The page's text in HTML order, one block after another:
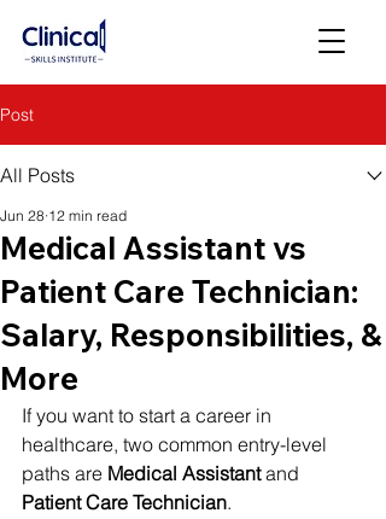
Post
All Posts
Medical Assistant vs
Patient Care Technician:
Salary, Responsibilities, &
More
Jun 28 12 min read
If you want to start a career in
healthcare, two common entry-level
paths are Medical Assistant and
Patient Care Technician.